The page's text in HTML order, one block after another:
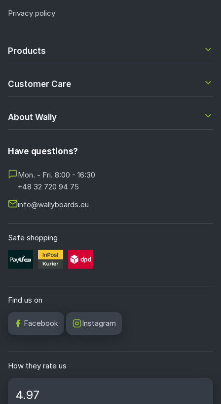
Privacy policy
Products
Customer Care
About Wally
Have questions?
Mon. - Fri. 8:00 - 16:30
+48 32 720 94 75
info@wallyboards.eu
Safe shopping
Find us on
Facebook Instagram
How they rate us
4.97